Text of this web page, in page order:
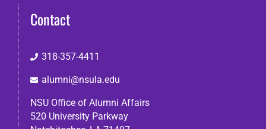
Contact
318-357-4411
alumni@nsula.edu
NSU Office of Alumni Affairs
520 University Parkway